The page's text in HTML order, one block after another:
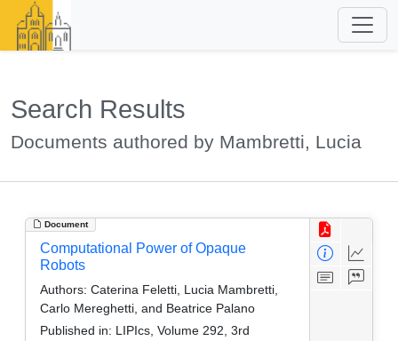
Search Results
Documents authored by Mambretti, Lucia
Document
Computational Power of Opaque
Robots
Authors: Caterina Feletti, Lucia Mambretti,
Carlo Mereghetti, and Beatrice Palano
Published in: LIPIcs, Volume 292, 3rd